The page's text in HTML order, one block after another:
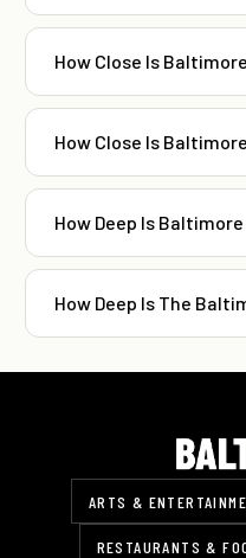
How Close Is
How Close Is
How Deep Is
How Deep Is The
ARTS &
RESTAURANTS &